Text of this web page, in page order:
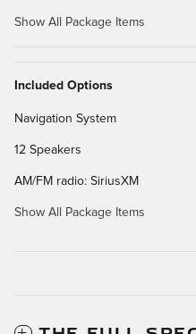
Show All Package Items
Included Options
Navigation System
12 Speakers
AM/FM radio: SiriusXM
Show All Package Items